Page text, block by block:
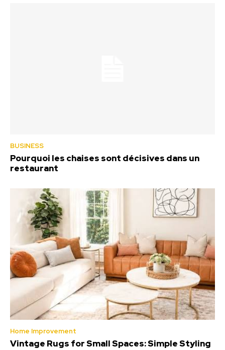
BUSINESS
Pourquoi les chaises sont décisives dans un
restaurant
Home Improvement
Vintage Rugs for Small Spaces: Simple Styling